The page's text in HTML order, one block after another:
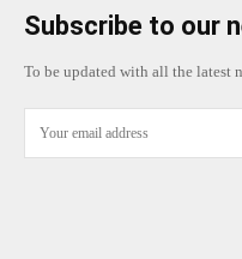
Subscribe to our
To be updated with all the latest